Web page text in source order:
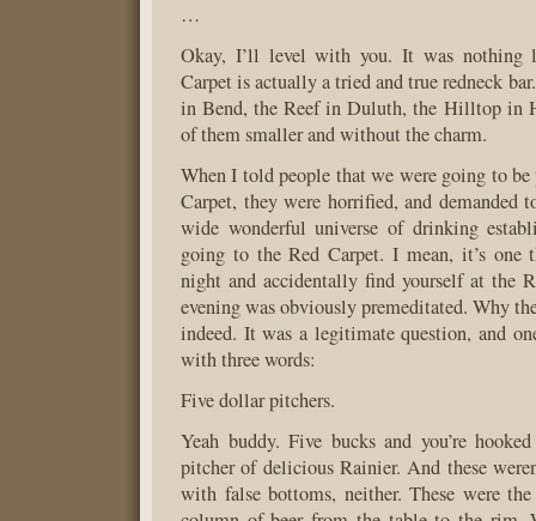
…
Okay, I’ll level with you. It was nothing
Carpet is actually a tried and true redneck
in Bend, the Reef in Duluth, the Hilltop in
of them smaller and without the charm.
When I told people that we were going to
Carpet, they were horrified, and demanded
wide wonderful universe of drinking
going to the Red Carpet. I mean, it’s
night and accidentally find yourself at the
evening was obviously premeditated. Why
indeed. It was a legitimate question, and
with three words:
Five dollar pitchers.
Yeah buddy. Five bucks and you’re
pitcher of delicious Rainier. And these
with false bottoms, neither. These were